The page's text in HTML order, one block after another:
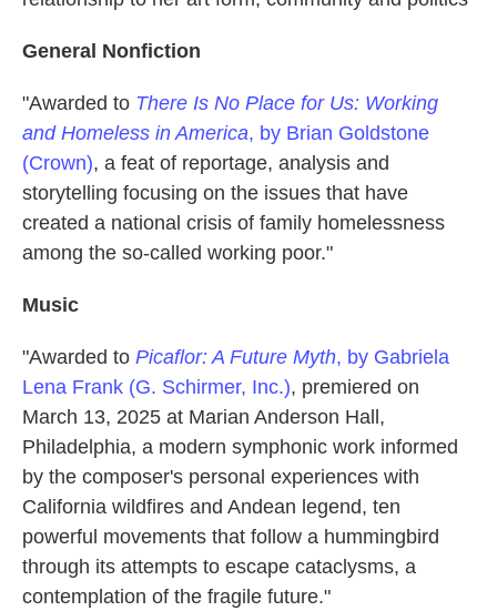
General Nonfiction
"Awarded to There Is No Place for Us: Working
and Homeless in America, by Brian Goldstone
(Crown), a feat of reportage, analysis and
storytelling focusing on the issues that have
created a national crisis of family homelessness
among the so-called working poor."
Music
"Awarded to Picaflor: A Future Myth, by Gabriela
Lena Frank (G. Schirmer, Inc.), premiered on
March 13, 2025 at Marian Anderson Hall,
Philadelphia, a modern symphonic work informed
by the composer's personal experiences with
California wildfires and Andean legend, ten
powerful movements that follow a hummingbird
through its attempts to escape cataclysms, a
contemplation of the fragile future."